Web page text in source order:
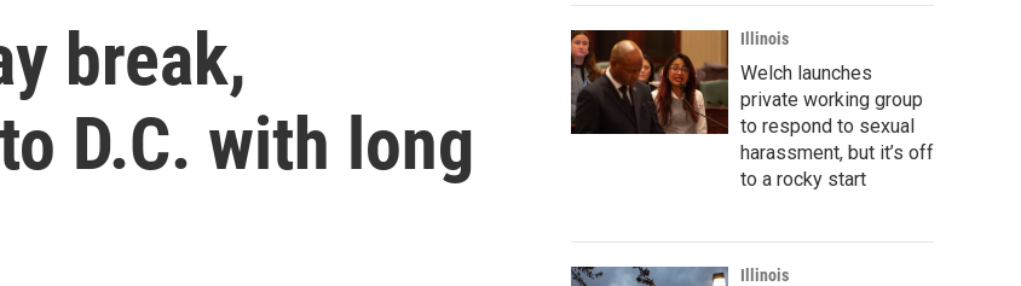
r
c
h
break,
D.C. with long
Illinois
Welch launches
private working group
to respond to sexual
harassment, but it’s off
to a rocky start
Illinois